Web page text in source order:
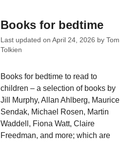
Books for bedtime
Last updated on April 24, 2026 by Tom
Tolkien
Books for bedtime to read to
children – a selection of books by
Jill Murphy, Allan Ahlberg, Maurice
Sendak, Michael Rosen, Martin
Waddell, Fiona Watt, Claire
Freedman, and more; which are